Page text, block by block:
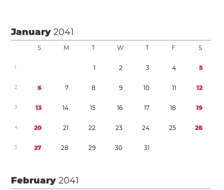
January2041
S M T W T F S
1 1 2 3 4 5
2 6 7 8 9 10 11 12
3 13 14 15 16 17 18 19
4 20 21 22 23 24 25 26
5 27 28 29 30 31
February2041